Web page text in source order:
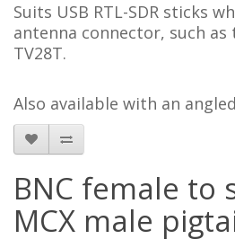
Suits USB RTL-SDR sticks
antenna connector, such
TV28T.
Also available with an
BNC female to
MCX male